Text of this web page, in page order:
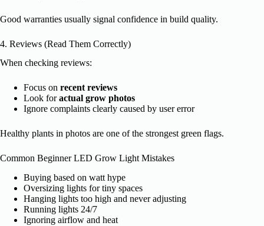
Good warranties usually signal confidence in build quality.
4. Reviews (Read Them Correctly)
When checking reviews:
Focus on recent reviews
Look foractual grow photos
Ignore complaints clearly caused by user error
Healthy plants in photos are one of the strongest green flags.
Common Beginner LED Grow Light Mistakes
Buying based on watt hype
Oversizing lights for tiny spaces
Hanging lights too high and never adjusting
Running lights 24/7
Ignoring airflow and heat